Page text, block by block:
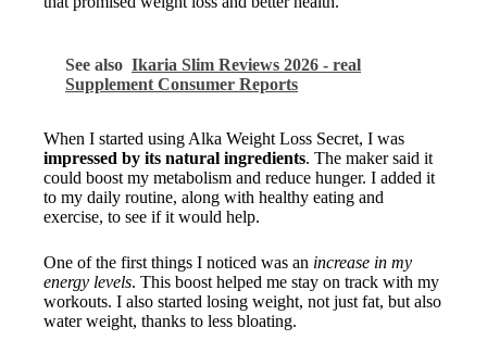
See also Ikaria Slim Reviews 2026 - real
Supplement Consumer Reports
When I started using Alka Weight Loss Secret, I was
impressed by its natural ingredients. The maker said it
could boost my metabolism and reduce hunger. I added it
to my daily routine, along with healthy eating and
exercise, to see if it would help.
One of the first things I noticed was an increase in my
energy levels. This boost helped me stay on track with my
workouts. I also started losing weight, not just fat, but also
water weight, thanks to less bloating.